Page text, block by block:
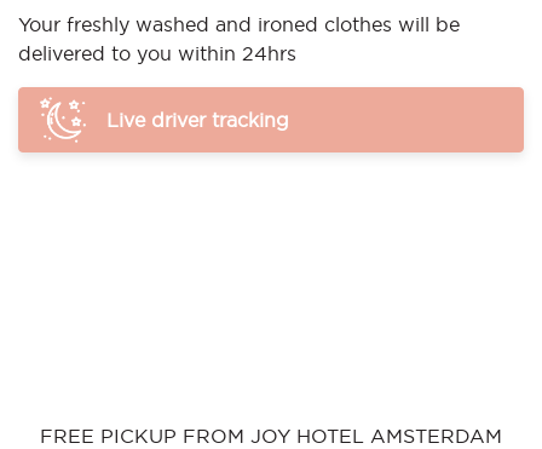
Your freshly washed and ironed clothes will be
delivered to you within 24hrs
Live driver tracking
FREE PICKUP FROM JOY HOTEL AMSTERDAM